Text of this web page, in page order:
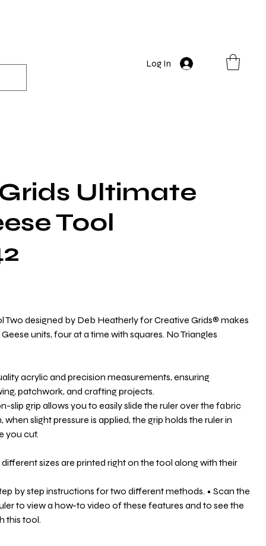
Log In
Ultimate
Tool
Two designed by Deb Heatherly for Creative Grids® makes
units, four at a time with squares. No Triangles
acrylic and precision measurements, ensuring
patchwork, and crafting projects.
slip grip allows you to easily slide the ruler over the fabric
slight pressure is applied, the grip holds the ruler in
you cut.
sizes are printed right on the tool along with their
by step instructions for two different methods. • Scan the
to view a how-to video of these features and to see the
this tool.